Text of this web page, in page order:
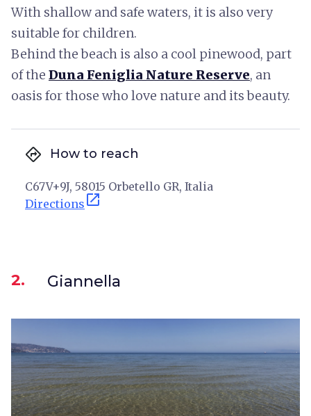
With shallow and safe waters, it is also very
suitable for children.
Behind the beach is also a cool pinewood, part
of the Duna Feniglia Nature Reserve, an
oasis for those who love nature and its beauty.
directions How to reach
C67V+9J, 58015 Orbetello GR, Italia
Directions open_in_new
2. Giannella